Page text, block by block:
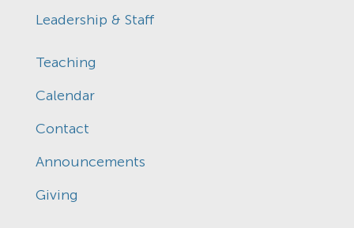
Leadership & Staff
Teaching
Calendar
Contact
Announcements
Giving